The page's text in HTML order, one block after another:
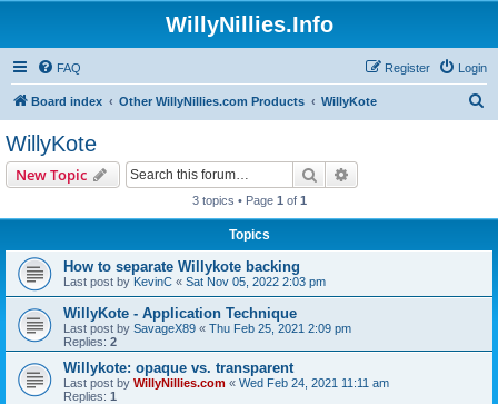
WillyNillies.Info
FAQ Login
Register
Board index Other WillyNillies.com Products WillyKote
WillyKote
New Topic Search
3 topics • Page 1 of 1
Topics
How to separate Willykote backing
Last post by KevinC « Sat Nov 05, 2022 2:03 pm
WillyKote - Application Technique
Last post by SavageX89 « Thu Feb 25, 2021 2:09 pm
Replies: 2
Willykote: opaque vs. transparent
Last post by WillyNillies.com « Wed Feb 24, 2021 11:11 am
Replies: 1